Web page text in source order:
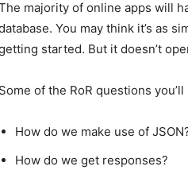
majority of online apps will
You may think it’s as
started. But it doesn’t
Some of the RoR questions
How do we make use of
How do we get responses?